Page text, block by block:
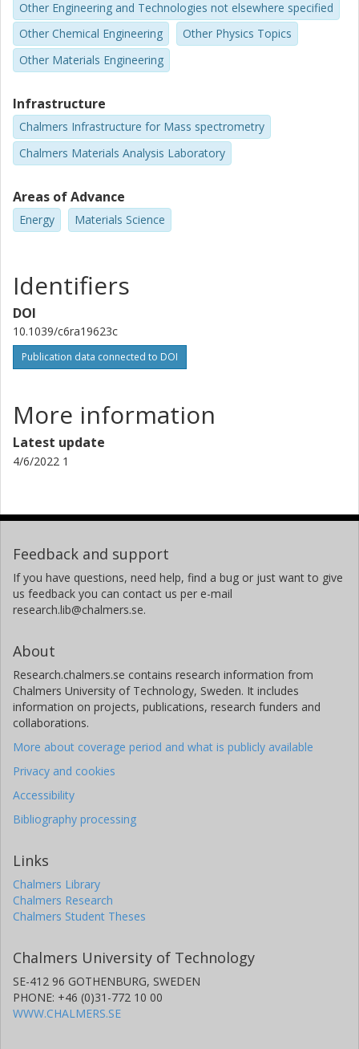
Other Engineering and Technologies not elsewhere specified
Other Chemical Engineering
Other Physics Topics
Other Materials Engineering
Infrastructure
Chalmers Infrastructure for Mass spectrometry
Chalmers Materials Analysis Laboratory
Areas of Advance
Energy Materials Science
Identifiers
DOI
10.1039/c6ra19623c
Publication data connected to DOI
More information
Latest update
4/6/2022 1
Feedback and support
If you have questions, need help, find a bug or just want to give
us feedback you can contact us per e-mail
research.lib@chalmers.se.
About
Research.chalmers.se contains research information from
Chalmers University of Technology, Sweden. It includes
information on projects, publications, research funders and
collaborations.
More about coverage period and what is publicly available
Privacy and cookies
Accessibility
Bibliography processing
Links
Chalmers Library
Chalmers Research
Chalmers Student Theses
Chalmers University of Technology
SE-412 96 GOTHENBURG, SWEDEN
PHONE: +46 (0)31-772 10 00
WWW.CHALMERS.SE